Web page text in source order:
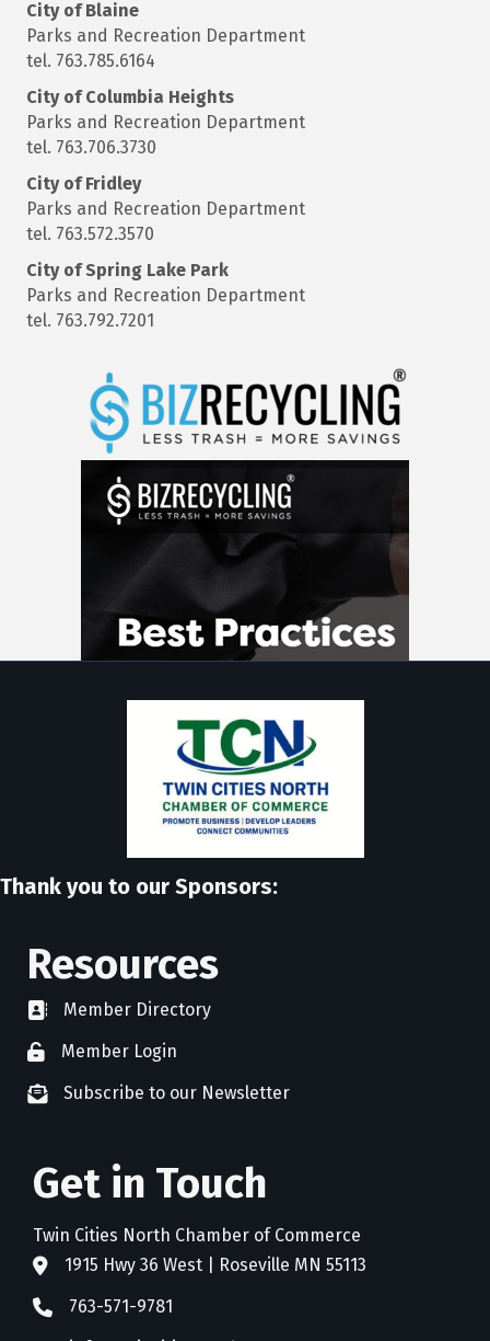
City of Blaine
Parks and Recreation Department
tel. 763.785.6164
City of Columbia Heights
Parks and Recreation Department
tel. 763.706.3730
City of Fridley
Parks and Recreation Department
tel. 763.572.3570
City of Spring Lake Park
Parks and Recreation Department
tel. 763.792.7201
Thank you to our Sponsors:
Resources
directoryMember Directory
member login
Member Login
newsletter subscribe
Subscribe to our Newsletter
Get in Touch
Twin Cities North Chamber of Commerce
address1915 Hwy 36 West | Roseville MN 55113
phone763-571-9781